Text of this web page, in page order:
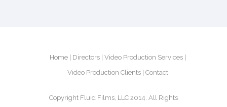
Home Directors
Video Production Services
Video Production Clients
Contact
Copyright Fluid Films, LLC 2014. All Rights